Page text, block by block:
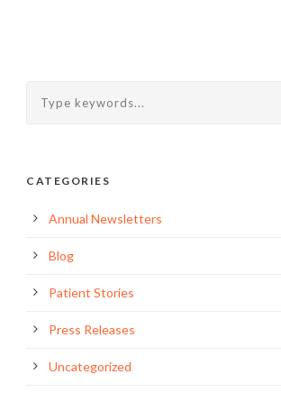
CATEGORIES
Annual Newsletters
Blog
Patient Stories
Press Releases
Uncategorized